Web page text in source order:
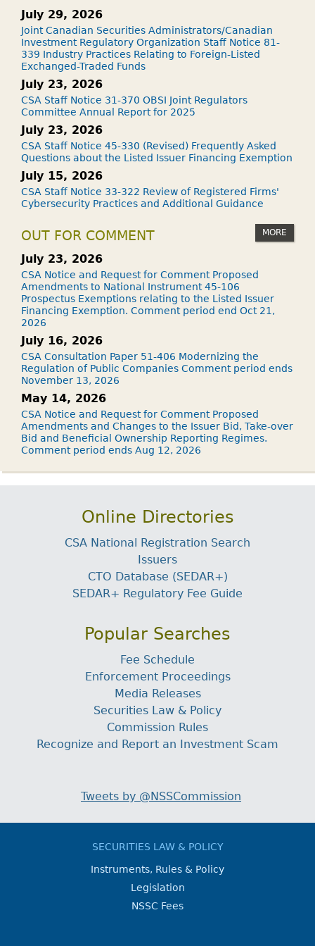
July 29, 2026
Joint Canadian Securities Administrators/Canadian
Investment Regulatory Organization Staff Notice 81-
339 Industry Practices Relating to Foreign-Listed
Exchanged-Traded Funds
July 23, 2026
CSA Staff Notice 31-370 OBSI Joint Regulators
Committee Annual Report for 2025
July 23, 2026
CSA Staff Notice 45-330 (Revised) Frequently Asked
Questions about the Listed Issuer Financing Exemption
July 15, 2026
CSA Staff Notice 33-322 Review of Registered Firms'
Cybersecurity Practices and Additional Guidance
OUT FOR COMMENT MORE
July 23, 2026
CSA Notice and Request for Comment Proposed
Amendments to National Instrument 45-106
Prospectus Exemptions relating to the Listed Issuer
Financing Exemption. Comment period end Oct 21,
2026
July 16, 2026
CSA Consultation Paper 51-406 Modernizing the
Regulation of Public Companies Comment period ends
November 13, 2026
May 14, 2026
CSA Notice and Request for Comment Proposed
Amendments and Changes to the Issuer Bid, Take-over
Bid and Beneficial Ownership Reporting Regimes.
Comment period ends Aug 12, 2026
Online Directories
CSA National Registration Search
Issuers
CTO Database (SEDAR+)
SEDAR+ Regulatory Fee Guide
Popular Searches
Fee Schedule
Enforcement Proceedings
Media Releases
Securities Law & Policy
Commission Rules
Recognize and Report an Investment Scam
Tweets by @NSSCommission
SECURITIES LAW & POLICY
Instruments, Rules & Policy
Legislation
NSSC Fees